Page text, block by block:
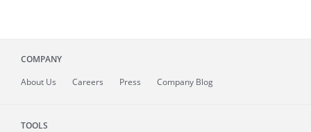
COMPANY
About Us Careers Press Company Blog
TOOLS